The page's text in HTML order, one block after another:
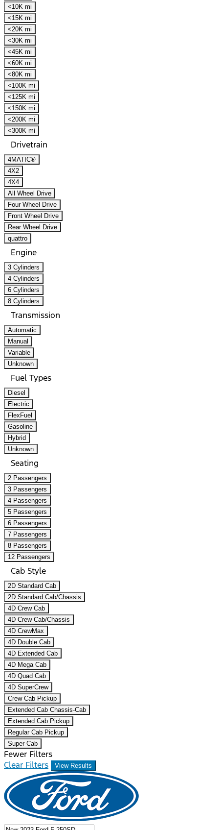
<10K mi
<15K mi
<20K mi
<30K mi
<45K mi
<60K mi
<80K mi
<100K mi
<125K mi
<150K mi
<200K mi
<300K mi
Drivetrain
4MATIC®
4X2
4X4
All Wheel Drive
Four Wheel Drive
Front Wheel Drive
Rear Wheel Drive
quattro
Engine
3 Cylinders
4 Cylinders
6 Cylinders
8 Cylinders
Transmission
Automatic
Manual
Variable
Unknown
Fuel Types
Diesel
Electric
FlexFuel
Gasoline
Hybrid
Unknown
Seating
2 Passengers
3 Passengers
4 Passengers
5 Passengers
6 Passengers
7 Passengers
8 Passengers
12 Passengers
Cab Style
2D Standard Cab
2D Standard Cab/Chassis
4D Crew Cab
4D Crew Cab/Chassis
4D CrewMax
4D Double Cab
4D Extended Cab
4D Mega Cab
4D Quad Cab
4D SuperCrew
Crew Cab Pickup
Extended Cab Chassis-Cab
Extended Cab Pickup
Regular Cab Pickup
Super Cab
Fewer Filters
Clear Filters
View Results